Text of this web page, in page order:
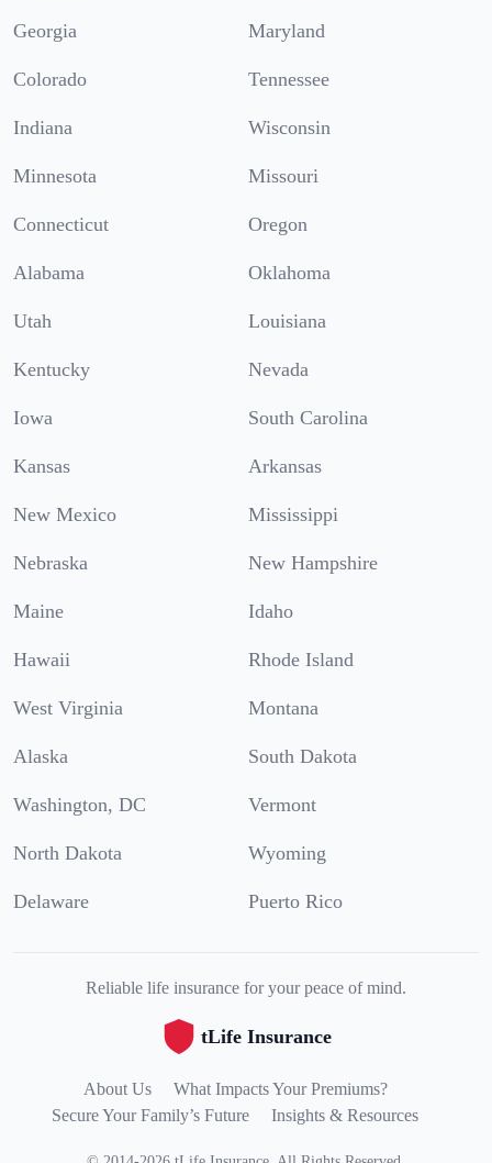
Georgia Maryland
Colorado Tennessee
Indiana Wisconsin
Minnesota Missouri
Connecticut Oregon
Alabama Oklahoma
Utah Louisiana
Kentucky Nevada
Iowa South Carolina
Kansas Arkansas
New Mexico Mississippi
Nebraska New Hampshire
Maine Idaho
Hawaii Rhode Island
West Virginia Montana
Alaska South Dakota
Washington, DC Vermont
North Dakota Wyoming
Delaware Puerto Rico
Reliable life insurance for your peace of mind.
tLife Insurance
About Us
What Impacts Your Premiums?
Secure Your Family’s Future
Insights & Resources